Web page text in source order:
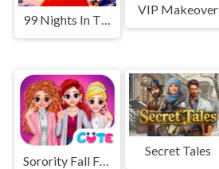
99 Nights In The Forest
VIP Makeover
Sorority Fall Fashion
Secret Tales